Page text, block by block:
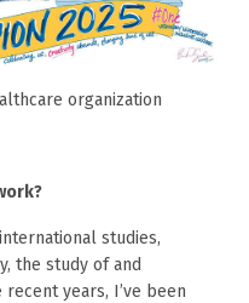
organization
studies,
the study of and
years, I’ve been